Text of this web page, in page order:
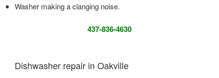
Washer making a clanging noise.
437-836-4630
Dishwasher repair in Oakville